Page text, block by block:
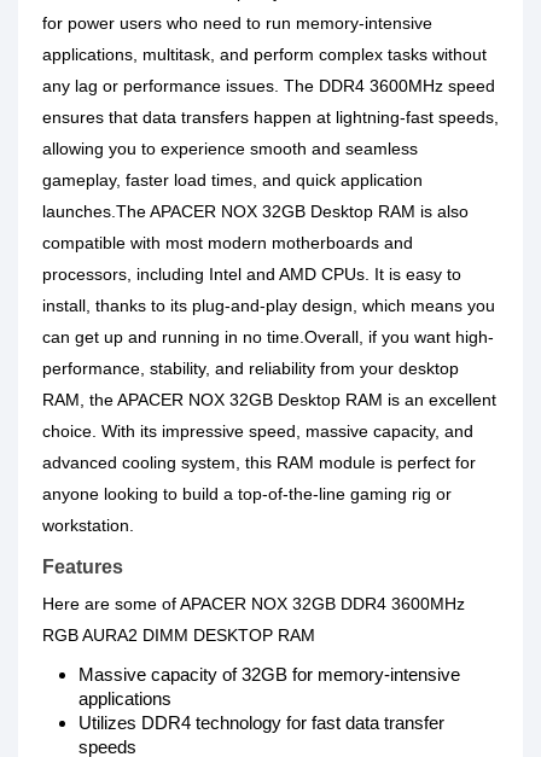
for power users who need to run memory-intensive
applications, multitask, and perform complex tasks without
any lag or performance issues. The DDR4 3600MHz speed
ensures that data transfers happen at lightning-fast speeds,
allowing you to experience smooth and seamless
gameplay, faster load times, and quick application
launches.The APACER NOX 32GB Desktop RAM is also
compatible with most modern motherboards and
processors, including Intel and AMD CPUs. It is easy to
install, thanks to its plug-and-play design, which means you
can get up and running in no time.Overall, if you want high-
performance, stability, and reliability from your desktop
RAM, the APACER NOX 32GB Desktop RAM is an excellent
choice. With its impressive speed, massive capacity, and
advanced cooling system, this RAM module is perfect for
anyone looking to build a top-of-the-line gaming rig or
workstation.
Features
Here are some of APACER NOX 32GB DDR4 3600MHz
RGB AURA2 DIMM DESKTOP RAM
Massive capacity of 32GB for memory-intensive
applications
Utilizes DDR4 technology for fast data transfer
speeds